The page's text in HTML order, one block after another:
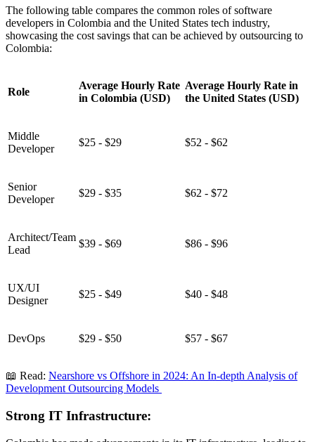
The following table compares the common roles of software
developers in Colombia and the United States tech industry,
showcasing the cost savings that can be achieved by outsourcing to
Colombia:
Role
Average Hourly Rate
in Colombia (USD)
Average Hourly Rate in
the United States (USD)
Middle
Developer
$25 - $29 $52 - $62
Senior
Developer
$29 - $35 $62 - $72
Architect/Team
Lead
$39 - $69 $86 - $96
UX/UI
Designer
$25 - $49 $40 - $48
DevOps $29 - $50 $57 - $67
📖 Read: Nearshore vs Offshore in 2024: An In-depth Analysis of
Development Outsourcing Models
Strong IT Infrastructure: